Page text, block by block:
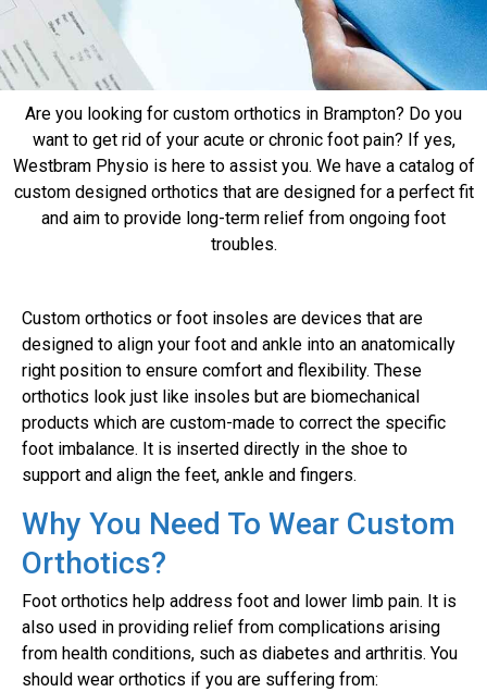
Are you looking for custom orthotics in Brampton? Do you
want to get rid of your acute or chronic foot pain? If yes,
Westbram Physio is here to assist you. We have a catalog of
custom designed orthotics that are designed for a perfect fit
and aim to provide long-term relief from ongoing foot
troubles.
Custom orthotics or foot insoles are devices that are
designed to align your foot and ankle into an anatomically
right position to ensure comfort and flexibility. These
orthotics look just like insoles but are biomechanical
products which are custom-made to correct the specific
foot imbalance. It is inserted directly in the shoe to
support and align the feet, ankle and fingers.
Why You Need To Wear Custom
Orthotics?
Foot orthotics help address foot and lower limb pain. It is
also used in providing relief from complications arising
from health conditions, such as diabetes and arthritis. You
should wear orthotics if you are suffering from: